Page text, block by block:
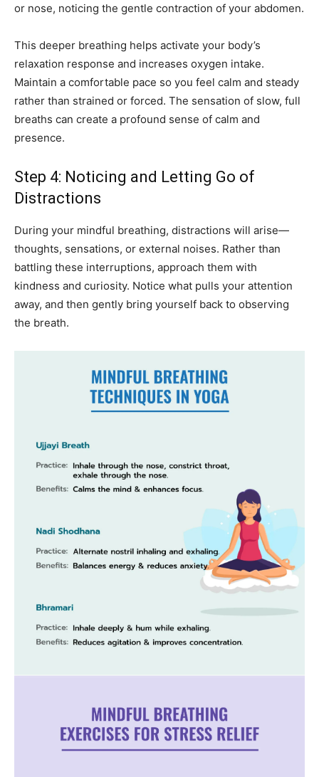
or nose, noticing the gentle contraction of your abdomen.
This deeper breathing helps activate your body’s
relaxation response and increases oxygen intake.
Maintain a comfortable pace so you feel calm and steady
rather than strained or forced. The sensation of slow, full
breaths can create a profound sense of calm and
presence.
Step 4: Noticing and Letting Go of
Distractions
During your mindful breathing, distractions will arise—
thoughts, sensations, or external noises. Rather than
battling these interruptions, approach them with
kindness and curiosity. Notice what pulls your attention
away, and then gently bring yourself back to observing
the breath.